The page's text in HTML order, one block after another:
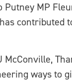
Putney MP
contributed
ways to